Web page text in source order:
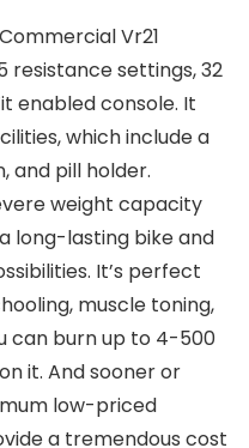
Vr21
resistance settings, 32
enabled console. It
which include a
and pill holder.
weight capacity
long-lasting bike and
It’s perfect
muscle toning,
can burn up to 4-500
it. And sooner or
low-priced
a tremendous cost